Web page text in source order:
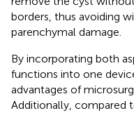
borders, thus avoiding
parenchymal damage.
By incorporating both
functions into one
advantages of
Additionally, compared